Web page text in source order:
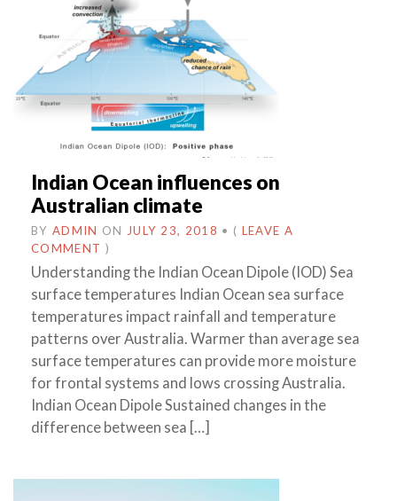
Indian Ocean influences on
Australian climate
BY ADMIN ON JULY 23, 2018 • ( LEAVE A
COMMENT )
Understanding the Indian Ocean Dipole (IOD) Sea
surface temperatures Indian Ocean sea surface
temperatures impact rainfall and temperature
patterns over Australia. Warmer than average sea
surface temperatures can provide more moisture
for frontal systems and lows crossing Australia.
Indian Ocean Dipole Sustained changes in the
difference between sea […]